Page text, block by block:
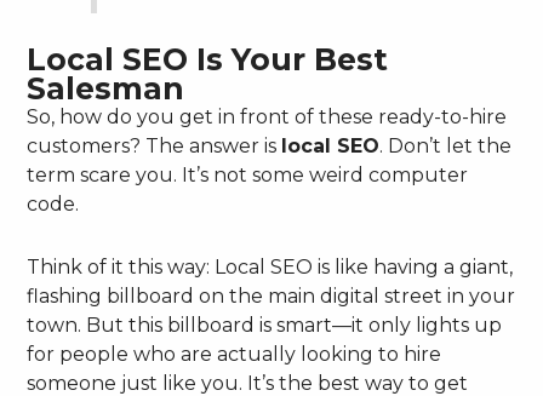
Local SEO Is Your Best
Salesman
So, how do you get in front of these ready-to-hire
customers? The answer is local SEO. Don’t let the
term scare you. It’s not some weird computer
code.
Think of it this way: Local SEO is like having a giant,
flashing billboard on the main digital street in your
town. But this billboard is smart—it only lights up
for people who are actually looking to hire
someone just like you. It’s the best way to get